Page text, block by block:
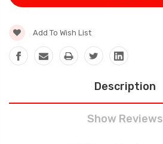
Add To Wish List
Description
Show Reviews